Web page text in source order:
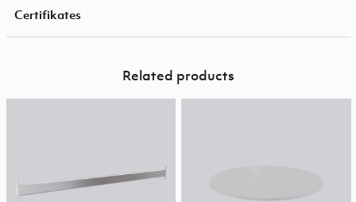
Certifikates
Related products